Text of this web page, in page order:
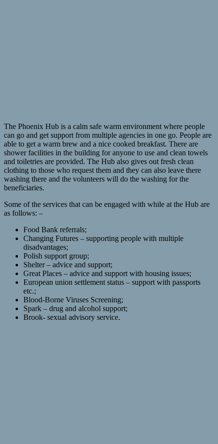
The Phoenix Hub is a calm safe warm environment where people
can go and get support from multiple agencies in one go. People are
able to get a warm brew and a nice cooked breakfast. There are
shower facilities in the building for anyone to use and clean towels
and toiletries are provided. The Hub also gives out fresh clean
clothing to those who request them and they can also leave there
washing there and the volunteers will do the washing for the
beneficiaries.
Some of the services that can be engaged with while at the Hub are
as follows: –
Food Bank referrals;
Changing Futures – supporting people with multiple
disadvantages;
Polish support group;
Shelter – advice and support;
Great Places – advice and support with housing issues;
European union settlement status – support with passports
etc.;
Blood-Borne Viruses Screening;
Spark – drug and alcohol support;
Brook- sexual advisory service.